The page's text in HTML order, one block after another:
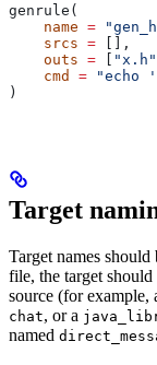
genrule(
    name
=
    srcs
= [],
    outs
= "x.h"
    cmd
= "echo
)
Target
Target names
file, the target
source (for example,
chat, or a
named